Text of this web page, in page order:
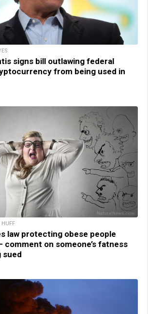
signs bill outlawing federal
from being used in
law protecting obese people
on someone’s fatness
sued